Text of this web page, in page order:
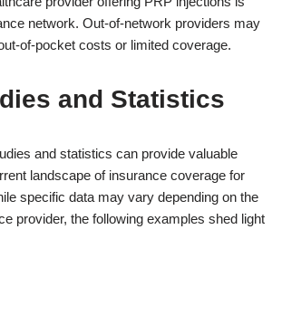
network. Out-of-network providers may
of-pocket costs or limited coverage.
and Statistics
and statistics can provide valuable
landscape of insurance coverage for
specific data may vary depending on the
provider, the following examples shed light